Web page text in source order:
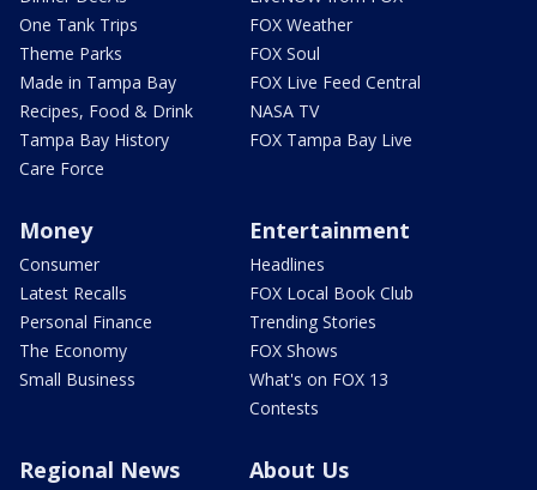
One Tank Trips
Theme Parks
Made in Tampa Bay
Recipes, Food & Drink
Tampa Bay History
Care Force
FOX Weather
FOX Soul
FOX Live Feed Central
NASA TV
FOX Tampa Bay Live
Money
Consumer
Latest Recalls
Personal Finance
The Economy
Small Business
Entertainment
Headlines
FOX Local Book Club
Trending Stories
FOX Shows
What's on FOX 13
Contests
Regional News About Us